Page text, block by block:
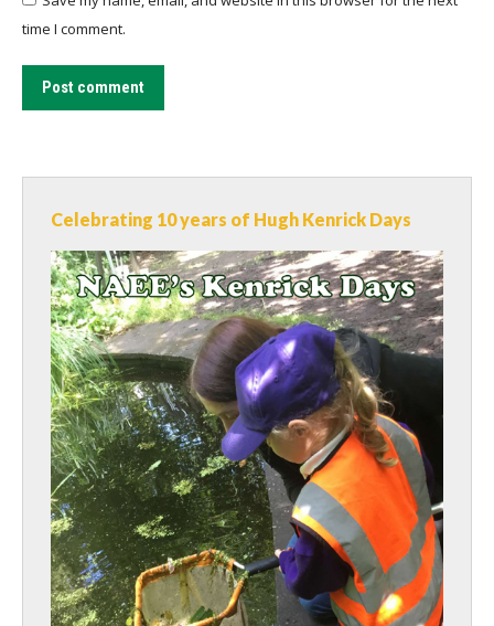
time I comment.
Post comment
Celebrating 10 years of Hugh Kenrick Days